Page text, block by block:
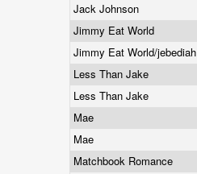
Jack Johnson
Jimmy Eat World
Jimmy Eat World/jebediah
Less Than Jake
Less Than Jake
Mae
Mae
Matchbook Romance